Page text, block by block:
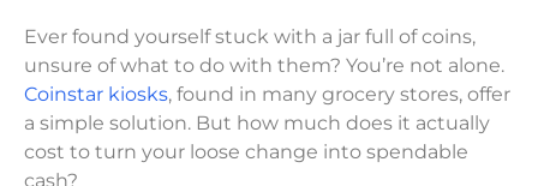
Ever found yourself stuck with a jar full of coins,
unsure of what to do with them? You’re not alone.
Coinstar kiosks, found in many grocery stores, offer
a simple solution. But how much does it actually
cost to turn your loose change into spendable
cash?